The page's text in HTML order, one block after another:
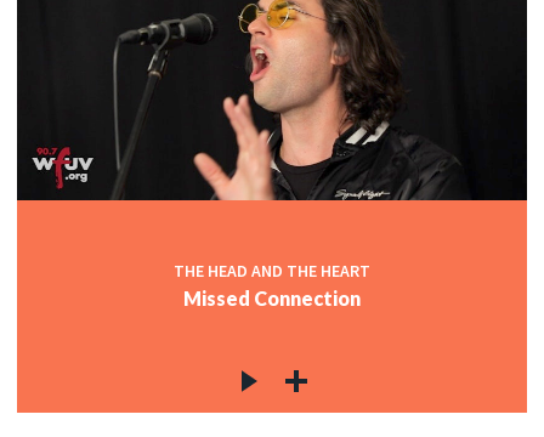
THE HEAD AND THE HEART
Missed Connection